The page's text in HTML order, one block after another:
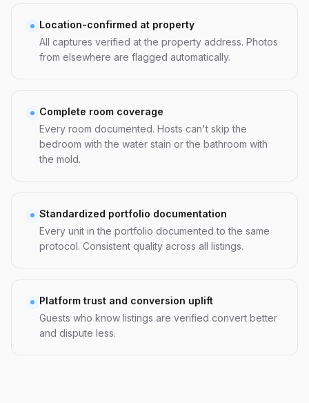
Location-confirmed at property
All captures verified at the property address. Photos
from elsewhere are flagged automatically.
Complete room coverage
Every room documented. Hosts can't skip the
bedroom with the water stain or the bathroom with
the mold.
Standardized portfolio documentation
Every unit in the portfolio documented to the same
protocol. Consistent quality across all listings.
Platform trust and conversion uplift
Guests who know listings are verified convert better
and dispute less.